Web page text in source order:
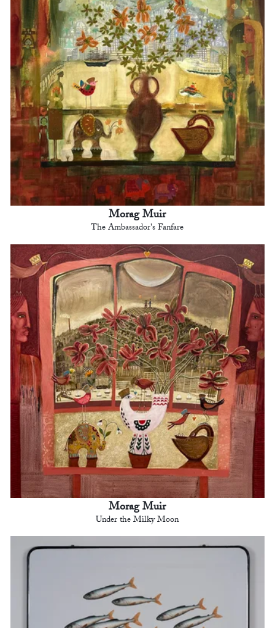
Morag Muir
The Ambassador's Fanfare
Morag Muir
Under the Milky Moon